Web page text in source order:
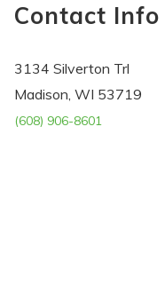
Contact Info
3134 Silverton Trl
Madison, WI 53719
(608) 906-8601